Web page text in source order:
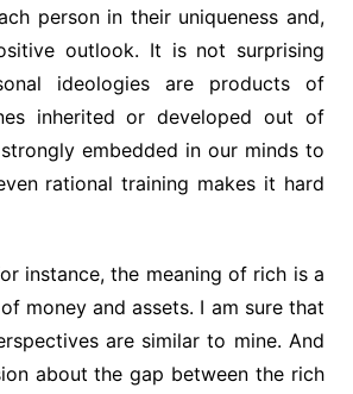
person in their uniqueness and,
outlook. It is not surprising
ideologies are products of
inherited or developed out of
embedded in our minds to
rational training makes it hard
instance, the meaning of rich is a
money and assets. I am sure that
are similar to mine. And
about the gap between the rich